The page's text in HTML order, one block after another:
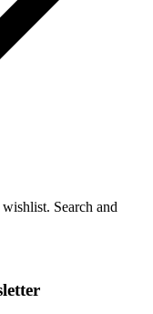
Search and